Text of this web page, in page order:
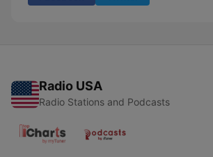
Radio USA
Radio Stations and Podcasts